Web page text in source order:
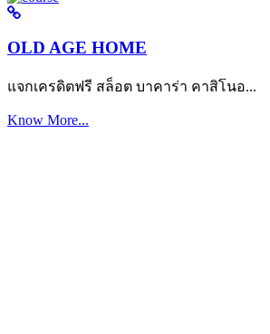
OLD AGE HOME
แจกเครดิตฟรี สล็อต บาคาร่า คาสิโนอ...
Know More...